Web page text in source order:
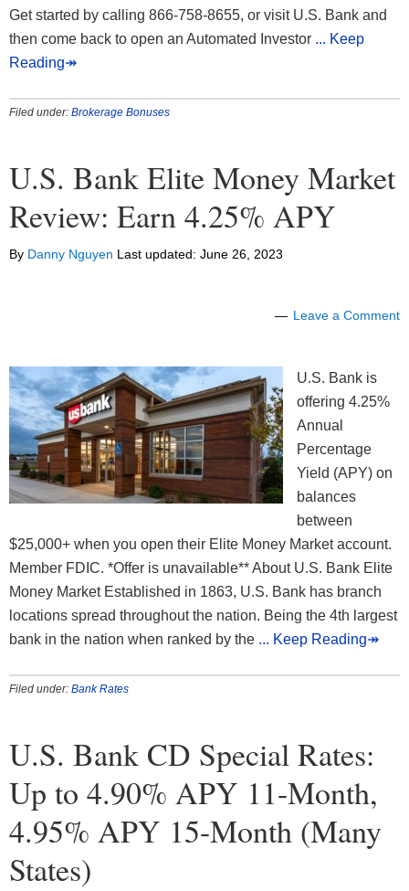
Get started by calling 866-758-8655, or visit U.S. Bank and
then come back to open an Automated Investor ... Keep
Reading↠
Filed under: Brokerage Bonuses
U.S. Bank Elite Money Market
Review: Earn 4.25% APY
By Danny Nguyen Last updated: June 26, 2023
Leave a Comment
U.S. Bank is
offering 4.25%
Annual
Percentage
Yield (APY) on
balances
between
$25,000+ when you open their Elite Money Market account.
Member FDIC. *Offer is unavailable** About U.S. Bank Elite
Money Market Established in 1863, U.S. Bank has branch
locations spread throughout the nation. Being the 4th largest
bank in the nation when ranked by the ... Keep Reading↠
Filed under: Bank Rates
U.S. Bank CD Special Rates:
Up to 4.90% APY 11-Month,
4.95% APY 15-Month (Many
States)